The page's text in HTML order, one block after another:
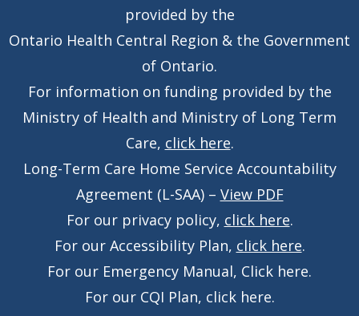
provided by the
Ontario Health Central Region & the Government
of Ontario.
For information on funding provided by the
Ministry of Health and Ministry of Long Term
Care, click here.
Long-Term Care Home Service Accountability
Agreement (L-SAA) – View PDF
For our privacy policy, click here.
For our Accessibility Plan, click here.
For our Emergency Manual, Click here.
For our CQI Plan, click here.